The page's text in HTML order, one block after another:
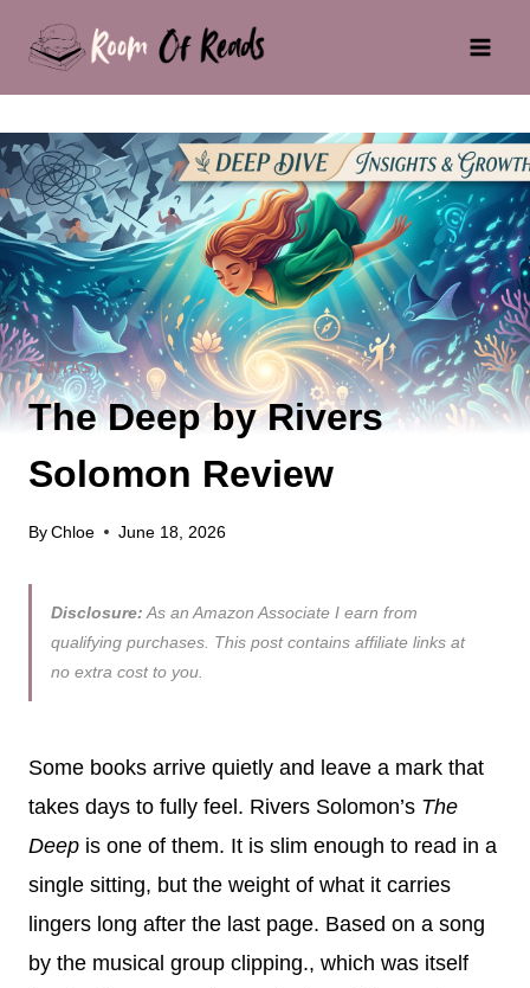
FANTASY
The Deep by Rivers
Solomon Review
ByChloe June 18, 2026
Disclosure: As an Amazon Associate I earn from
qualifying purchases. This post contains affiliate links at
no extra cost to you.
Some books arrive quietly and leave a mark that
takes days to fully feel. Rivers Solomon’s The
Deep is one of them. It is slim enough to read in a
single sitting, but the weight of what it carries
lingers long after the last page. Based on a song
by the musical group clipping., which was itself